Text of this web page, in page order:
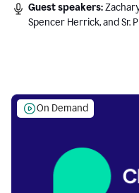
Guest speakers:
Spencer Herrick, and Sr.
On Demand